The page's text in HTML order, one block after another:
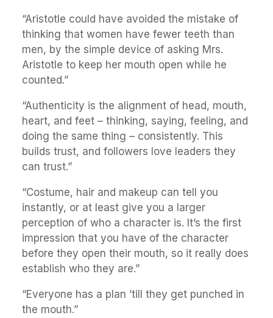
“Aristotle could have avoided the mistake of
thinking that women have fewer teeth than
men, by the simple device of asking Mrs.
Aristotle to keep her mouth open while he
counted.”
“Authenticity is the alignment of head, mouth,
heart, and feet – thinking, saying, feeling, and
doing the same thing – consistently. This
builds trust, and followers love leaders they
can trust.”
“Costume, hair and makeup can tell you
instantly, or at least give you a larger
perception of who a character is. It’s the first
impression that you have of the character
before they open their mouth, so it really does
establish who they are.”
“Everyone has a plan ’till they get punched in
the mouth.”